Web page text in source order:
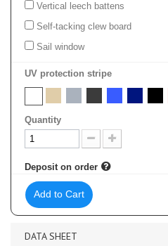
Vertical leech battens
Self-tacking clew board
Sail window
UV protection stripe
Quantity
Deposit on order
Add to Cart
DATA SHEET